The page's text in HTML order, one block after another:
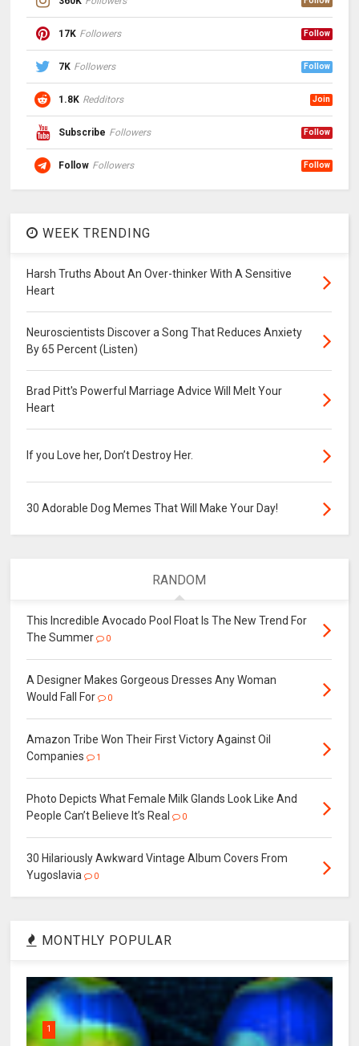
17K Followers Follow
7K Followers Follow
1.8K Redditors Join
Subscribe Followers Follow
Follow Followers Follow
WEEK TRENDING
Harsh Truths About An Over-thinker With A Sensitive
Heart
Neuroscientists Discover a Song That Reduces Anxiety
By 65 Percent (Listen)
Brad Pitt's Powerful Marriage Advice Will Melt Your
Heart
If you Love her, Don’t Destroy Her.
30 Adorable Dog Memes That Will Make Your Day!
RANDOM
This Incredible Avocado Pool Float Is The New Trend For
The Summer
0
A Designer Makes Gorgeous Dresses Any Woman
Would Fall For
0
Amazon Tribe Won Their First Victory Against Oil
Companies
1
Photo Depicts What Female Milk Glands Look Like And
People Can’t Believe It’s Real
0
30 Hilariously Awkward Vintage Album Covers From
Yugoslavia
0
MONTHLY POPULAR
1